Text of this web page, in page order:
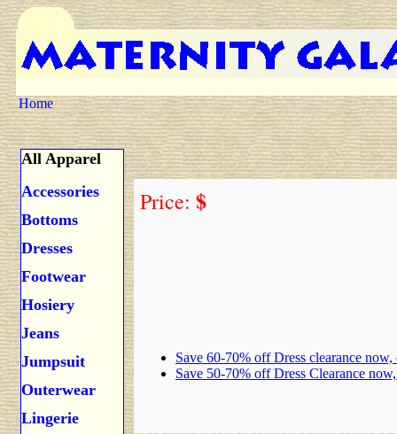
Home
All Apparel
Accessories
Bottoms
Dresses
Footwear
Hosiery
Jeans
Jumpsuit
Outerwear
Lingerie
Price: $
Save 60-70% off Dress clearance
Save 50-70% off Dress Clearance